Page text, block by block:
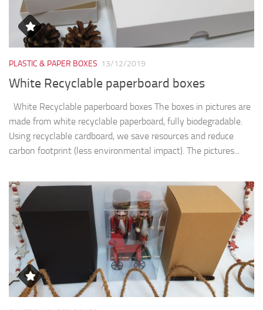
PLASTIC & PAPER BOXES 13/12/2019
White Recyclable paperboard boxes
White Recyclable paperboard boxes The boxes in pictures are
made from white recyclable paperboard, fully biodegradable.
Using recyclable cardboard, we save resources and reduce
carbon footprint (less environmental impact). The pictures...